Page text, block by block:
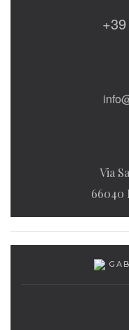
Via
66040